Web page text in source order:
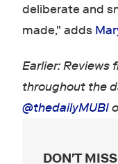
deliberate and
made," adds
Earlier: Reviews
throughout the
@thedailyMUBI
DON'T